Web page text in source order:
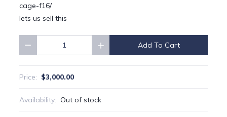
cage-f16/
lets us sell this
Add To Cart
Price: $3,000.00
Availability: Out of stock